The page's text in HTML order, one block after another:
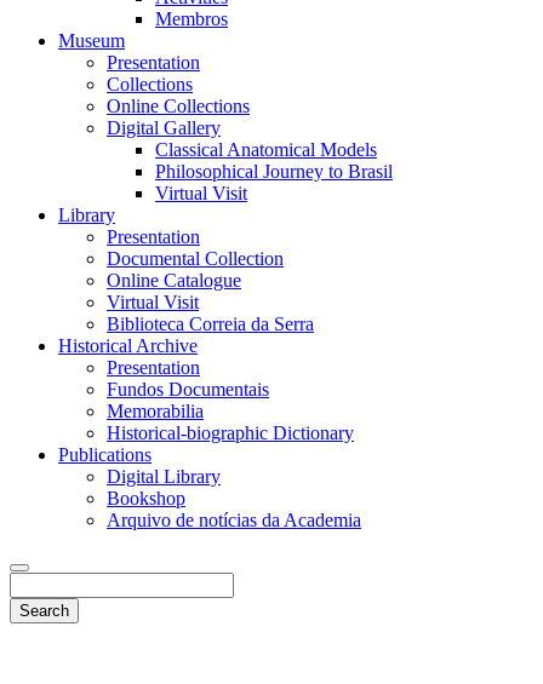
Membros
Museum
Presentation
Collections
Online Collections
Digital Gallery
Classical Anatomical Models
Philosophical Journey to Brasil
Virtual Visit
Library
Presentation
Documental Collection
Online Catalogue
Virtual Visit
Biblioteca Correia da Serra
Historical Archive
Presentation
Fundos Documentais
Memorabilia
Historical-biographic Dictionary
Publications
Digital Library
Bookshop
Arquivo de notícias da Academia